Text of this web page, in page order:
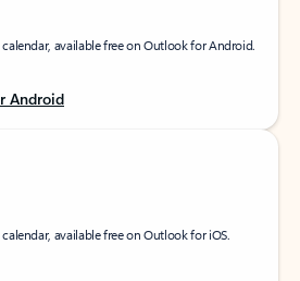
available free on Outlook for Android.
Android
available free on Outlook for iOS.